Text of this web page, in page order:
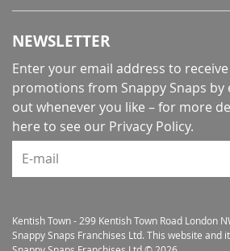
NEWSLETTER
Enter your email address to
promotions from Snappy Snaps by
out whenever you like – for more
here to see our Privacy Policy.
E-mail
Kentish Town - 299 Kentish Town Road London
Snappy Snaps Franchises Ltd. This website and